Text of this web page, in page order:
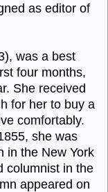
as editor of
was a best
four months,
She received
for her to buy a
comfortably.
she was
in the New York
columnist in the
appeared on